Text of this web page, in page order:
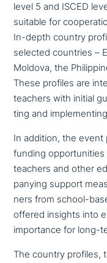
level 5 and ISCED
suitable for
In-depth country
selected countries –
Moldova, the
These profiles are
teachers with initial
ting and
In addition, the event
funding oppor­tu­ni­ties
teachers and other
pany­ing support
ners from school-
offered insights into
importance for long-
The country profiles,